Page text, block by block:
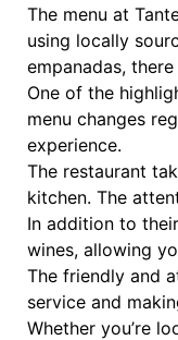
The menu at
using locally
empanadas,
One of the
menu changes
experience.
The restaurant
kitchen. The
In addition to
wines, allowing
The friendly and
service and
Whether you’re